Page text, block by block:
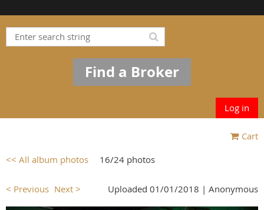
Find a Broker
Log in
Cart
<< All album photos
16/24 photos
< Previous Next > Uploaded 01/01/2018 | Anonymous